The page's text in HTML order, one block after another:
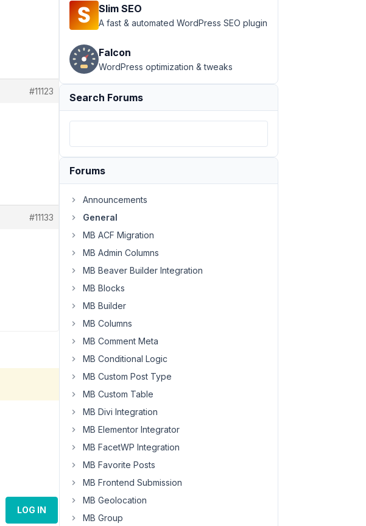
#11123
#11133
LOG IN
Slim SEO
A fast & automated WordPress SEO plugin
Falcon
WordPress optimization & tweaks
Search Forums
Forums
Announcements
General
MB ACF Migration
MB Admin Columns
MB Beaver Builder Integration
MB Blocks
MB Builder
MB Columns
MB Comment Meta
MB Conditional Logic
MB Custom Post Type
MB Custom Table
MB Divi Integration
MB Elementor Integrator
MB FacetWP Integration
MB Favorite Posts
MB Frontend Submission
MB Geolocation
MB Group